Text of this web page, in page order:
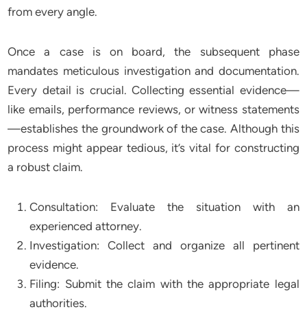
from every angle.
Once a case is on board, the subsequent phase
mandates meticulous investigation and documentation.
Every detail is crucial. Collecting essential evidence—
like emails, performance reviews, or witness statements
—establishes the groundwork of the case. Although this
process might appear tedious, it’s vital for constructing
a robust claim.
Consultation: Evaluate the situation with an
experienced attorney.
Investigation: Collect and organize all pertinent
evidence.
Filing: Submit the claim with the appropriate legal
authorities.